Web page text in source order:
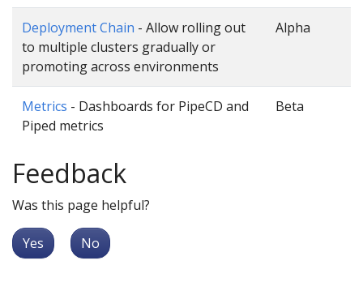
Deployment Chain - Allow rolling out
to multiple clusters gradually or
promoting across environments
Alpha
Metrics - Dashboards for PipeCD and
Piped metrics
Beta
Feedback
Was this page helpful?
Yes No